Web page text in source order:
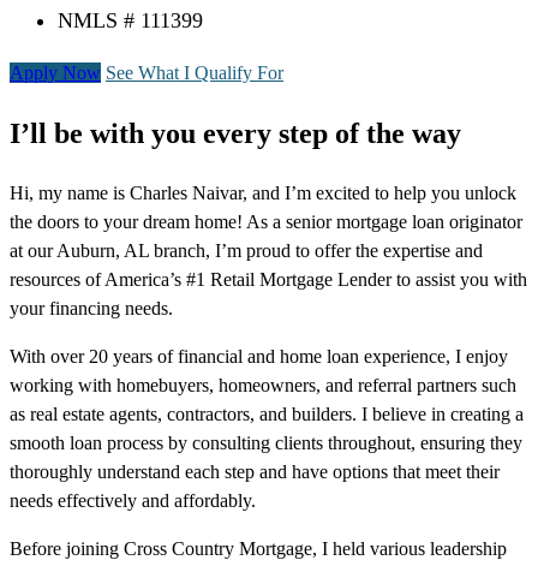
NMLS # 111399
Apply Now See What I Qualify For
I’ll be with you every step of the way
Hi, my name is Charles Naivar, and I’m excited to help you unlock
the doors to your dream home! As a senior mortgage loan originator
at our Auburn, AL branch, I’m proud to offer the expertise and
resources of America’s #1 Retail Mortgage Lender to assist you with
your financing needs.
With over 20 years of financial and home loan experience, I enjoy
working with homebuyers, homeowners, and referral partners such
as real estate agents, contractors, and builders. I believe in creating a
smooth loan process by consulting clients throughout, ensuring they
thoroughly understand each step and have options that meet their
needs effectively and affordably.
Before joining Cross Country Mortgage, I held various leadership